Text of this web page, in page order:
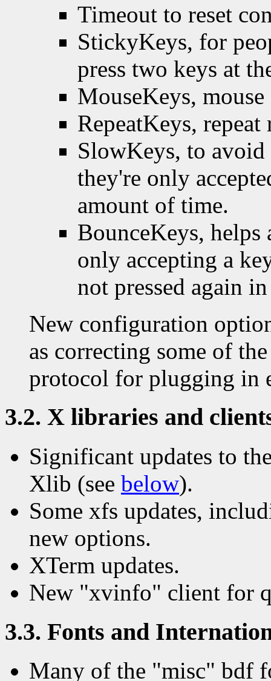
Timeout to reset
StickyKeys, for
press two keys at
MouseKeys,
RepeatKeys, repeat
SlowKeys, to avoid
they're only
amount of time.
BounceKeys,
only accepting a
not pressed again
New configuration
as correcting some of
protocol for plugging in
3.2. X libraries and
Significant updates to
Xlib (see below).
Some xfs updates,
new options.
XTerm updates.
New "xvinfo" client for
3.3. Fonts and
Many of the "misc" bdf